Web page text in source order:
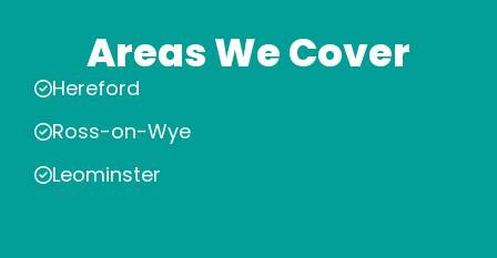
Areas We Cover
Hereford
Ross-on-Wye
Leominster